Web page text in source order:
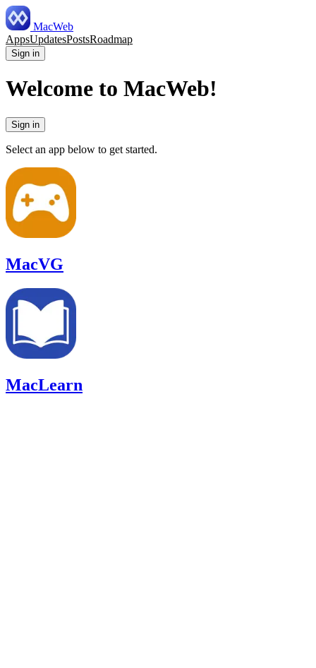
MacWeb
AppsUpdatesPostsRoadmap
Sign in
Welcome to MacWeb!
Sign in
Select an app below to get started.
MacVG
MacLearn